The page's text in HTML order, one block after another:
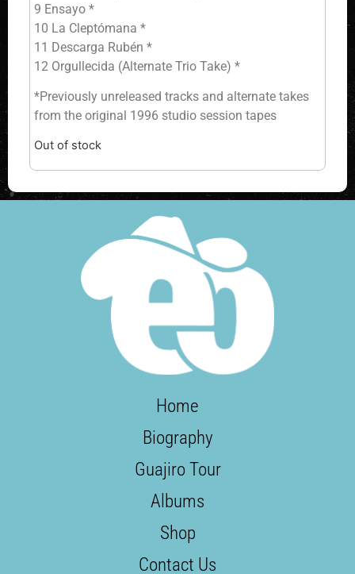
9 Ensayo *
10 La Cleptómana *
11 Descarga Rubén *
12 Orgullecida (Alternate Trio Take) *
*Previously unreleased tracks and alternate takes
from the original 1996 studio session tapes
Out of stock
Home
Biography
Guajiro Tour
Albums
Shop
Contact Us